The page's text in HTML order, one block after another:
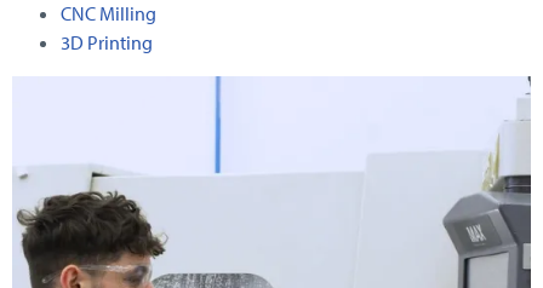
CNC Milling
3D Printing